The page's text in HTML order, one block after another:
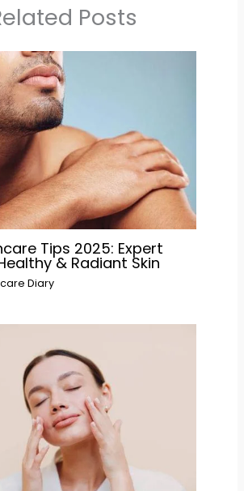
Posts
Tips 2025: Expert
& Radiant Skin
Diary